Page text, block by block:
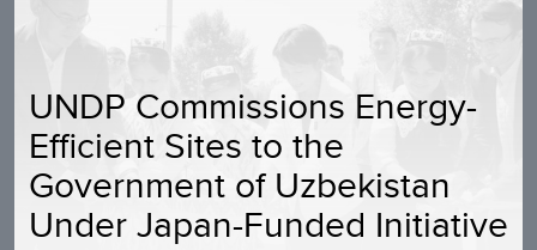
UNDP Commissions Energy-
Efficient Sites to the
Government of Uzbekistan
Under Japan-Funded Initiative